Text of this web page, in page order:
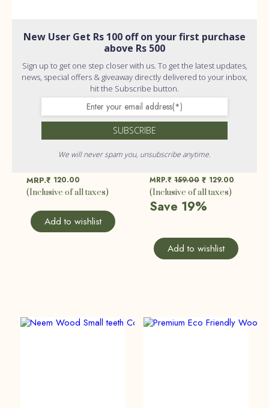
MRP.₹ 120.00
(Inclusive of all taxes)
Add to wishlist
MRP.₹ 159.00 ₹ 129.00
(Inclusive of all taxes)
Save 19%
Add to wishlist
New User Get Rs 100 off on your first purchase
above Rs 500
Sign up to get one step closer with us. To get the latest updates,
news, special offers & giveaway directly delivered to your inbox,
hit the Subscribe button.
SUBSCRIBE
We will never spam you, unsubscribe anytime.